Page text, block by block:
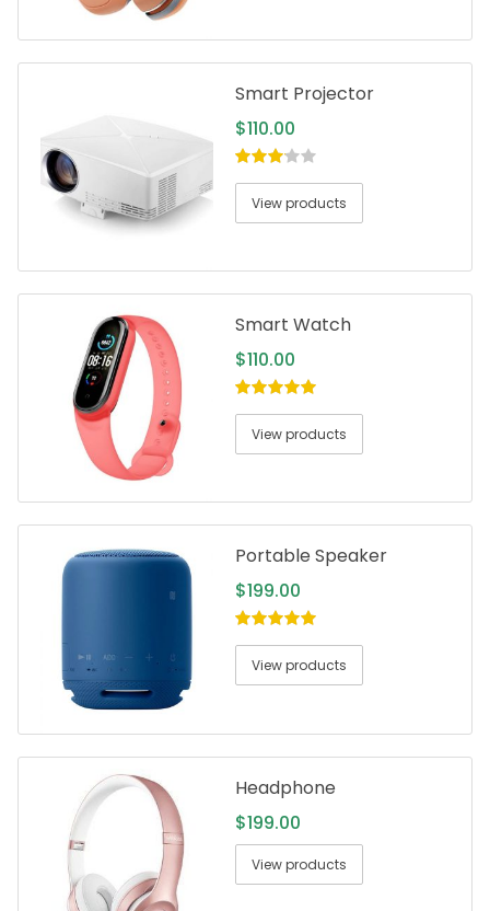
Smart Projector
$110.00
3.00out
of 5View products
Smart Watch
$110.00
5.00out of
View products
Portable Speaker
$199.00
5.00out of
View products
Headphone
$199.00
View products